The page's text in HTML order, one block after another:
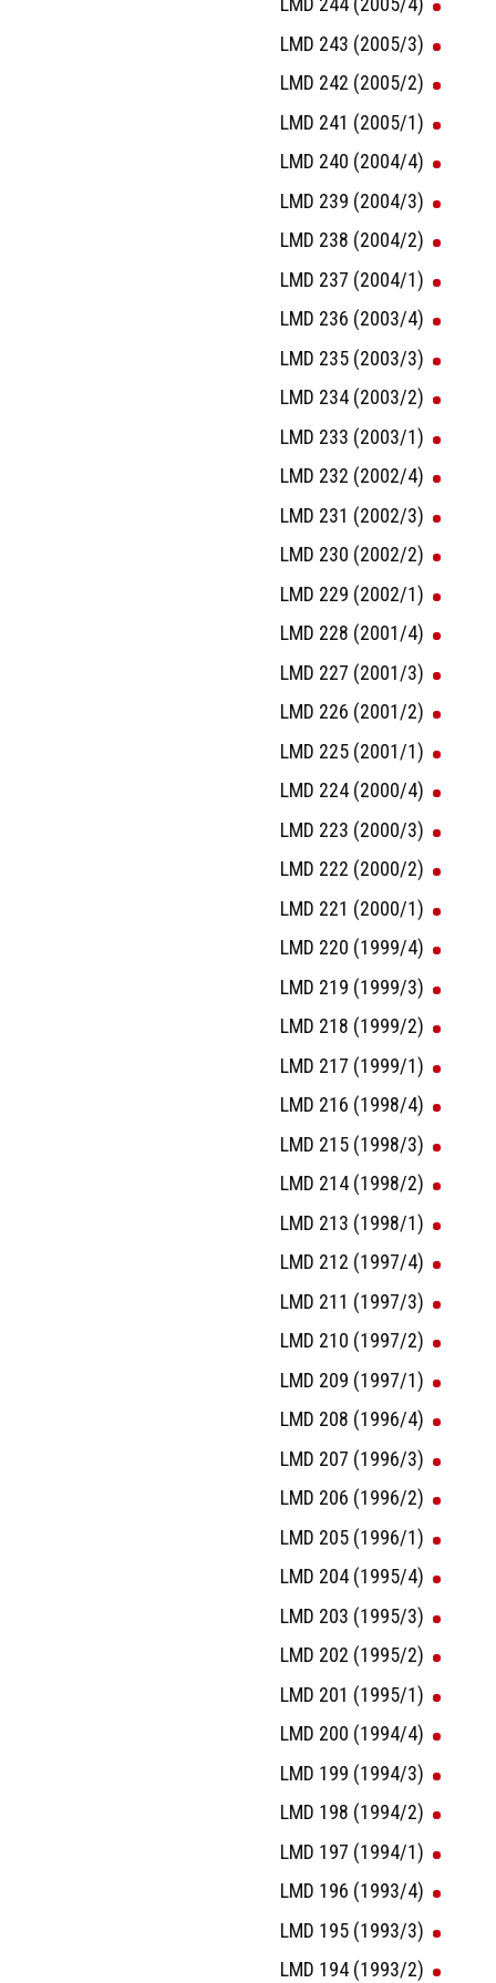
LMD 243 (2005/3)
LMD 242 (2005/2)
LMD 241 (2005/1)
LMD 240 (2004/4)
LMD 239 (2004/3)
LMD 238 (2004/2)
LMD 237 (2004/1)
LMD 236 (2003/4)
LMD 235 (2003/3)
LMD 234 (2003/2)
LMD 233 (2003/1)
LMD 232 (2002/4)
LMD 231 (2002/3)
LMD 230 (2002/2)
LMD 229 (2002/1)
LMD 228 (2001/4)
LMD 227 (2001/3)
LMD 226 (2001/2)
LMD 225 (2001/1)
LMD 224 (2000/4)
LMD 223 (2000/3)
LMD 222 (2000/2)
LMD 221 (2000/1)
LMD 220 (1999/4)
LMD 219 (1999/3)
LMD 218 (1999/2)
LMD 217 (1999/1)
LMD 216 (1998/4)
LMD 215 (1998/3)
LMD 214 (1998/2)
LMD 213 (1998/1)
LMD 212 (1997/4)
LMD 211 (1997/3)
LMD 210 (1997/2)
LMD 209 (1997/1)
LMD 208 (1996/4)
LMD 207 (1996/3)
LMD 206 (1996/2)
LMD 205 (1996/1)
LMD 204 (1995/4)
LMD 203 (1995/3)
LMD 202 (1995/2)
LMD 201 (1995/1)
LMD 200 (1994/4)
LMD 199 (1994/3)
LMD 198 (1994/2)
LMD 197 (1994/1)
LMD 196 (1993/4)
LMD 195 (1993/3)
LMD 194 (1993/2)